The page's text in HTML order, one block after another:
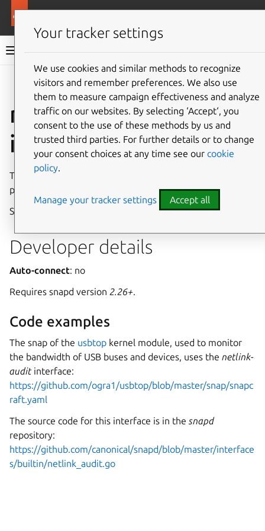
Snap documentation
Give feedback
netlink-audit
interface
The netlink-audit
part of the Linux Audit Subsystem through Netlink.
See also
netlink-connector.
Developer details
Auto-connect: no
Requires snapd version 2.26+.
Code examples
The snap of the usbtop kernel module, used to monitor
the bandwidth of USB buses and devices, uses the netlink-
auditinterface:
https://github.com/ogra1/usbtop/blob/master/snap/snapc
raft.yaml
The source code for this interface is in the snapd
repository:
https://github.com/canonical/snapd/blob/master/interface
s/builtin/netlink_audit.go
Your tracker settings
We use cookies and similar methods to recognize
visitors and remember preferences. We also use
them to measure campaign effectiveness and analyze
traffic on our websites. By selecting ‘Accept‘, you
consent to the use of these methods by us and
trusted third parties. For further details or to change
your consent choices at any time see our cookie
policy.
Manage your tracker settings Accept all